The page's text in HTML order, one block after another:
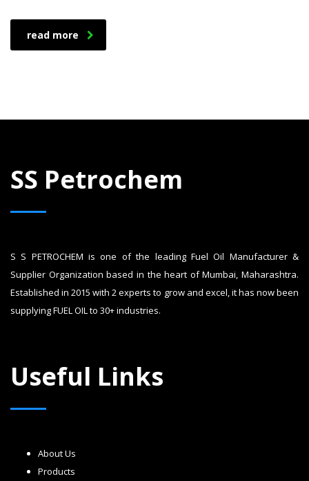
read more
SS Petrochem
S S PETROCHEM is one of the leading Fuel Oil Manufacturer &
Supplier Organization based in the heart of Mumbai, Maharashtra.
Established in 2015 with 2 experts to grow and excel, it has now been
supplying FUEL OIL to 30+ industries.
Useful Links
About Us
Products